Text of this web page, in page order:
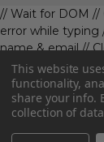
// Wait for DOM //
error while typing
name & email//
phone first//
a default value//
data.imageUrl =
Continue with
handle form
This website
functionality,
share your info.
collection of